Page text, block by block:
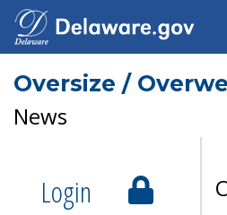
Oversize /
News
Login